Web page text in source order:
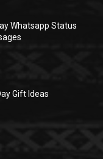
Whatsapp Status
Gift Ideas